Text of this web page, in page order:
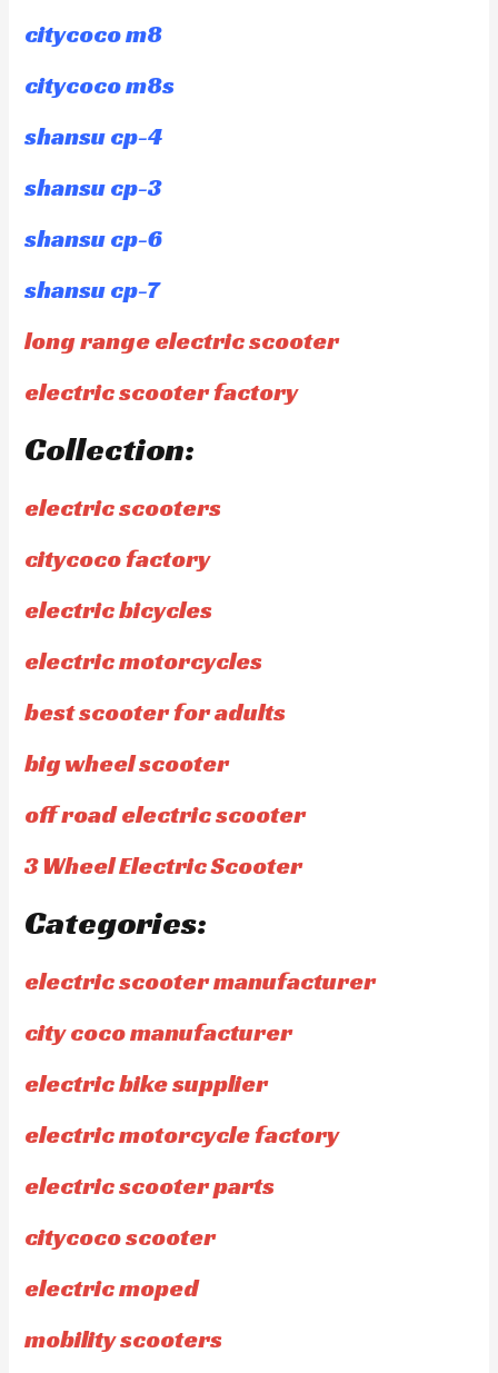
citycoco m8
citycoco m8s
shansu cp-4
shansu cp-3
shansu cp-6
shansu cp-7
long range electric scooter
electric scooter factory
Collection:
electric scooters
citycoco factory
electric bicycles
electric motorcycles
best scooter for adults
big wheel scooter
off road electric scooter
3 Wheel Electric Scooter
Categories:
electric scooter manufacturer
city coco manufacturer
electric bike supplier
electric motorcycle factory
electric scooter parts
citycoco scooter
electric moped
mobility scooters